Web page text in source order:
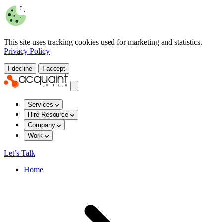
This site uses tracking cookies used for marketing and statistics.
Privacy Policy
I decline I accept
Services
Hire Resource
Company
Work
Let’s Talk
Home